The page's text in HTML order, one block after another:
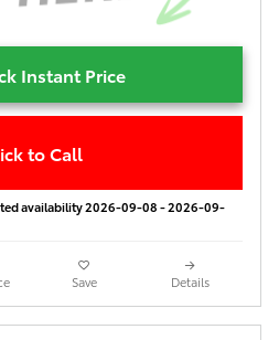
Instant Price
to Call
availability 2026-09-08 - 2026-09-
Save Details